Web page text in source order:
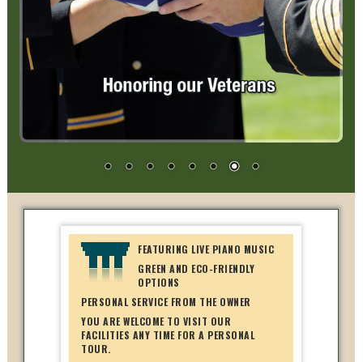
FEATURING LIVE PIANO MUSIC
GREEN AND ECO-FRIENDLY
OPTIONS
PERSONAL SERVICE FROM THE OWNER
YOU ARE WELCOME TO VISIT OUR
FACILITIES ANY TIME FOR A PERSONAL
TOUR.